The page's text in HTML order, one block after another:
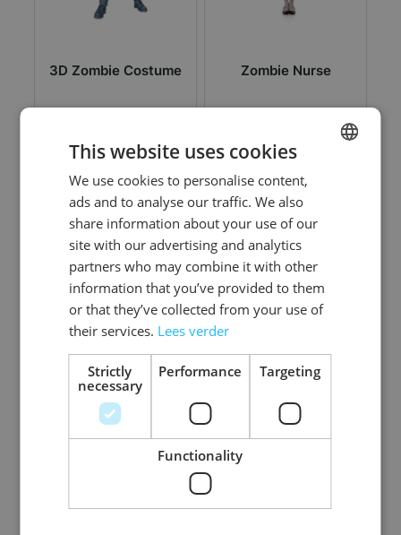
3D Zombie Costume Zombie Nurse
Zombie Night Nurse Zombie Mime Girl
This website uses cookies
We use cookies to personalise content,
ads and to analyse our traffic. We also
share information about your use of our
site with our advertising and analytics
partners who may combine it with other
information that you’ve provided to them
or that they’ve collected from your use of
their services. Lees verder
Strictly
necessary
Performance Targeting
Functionality